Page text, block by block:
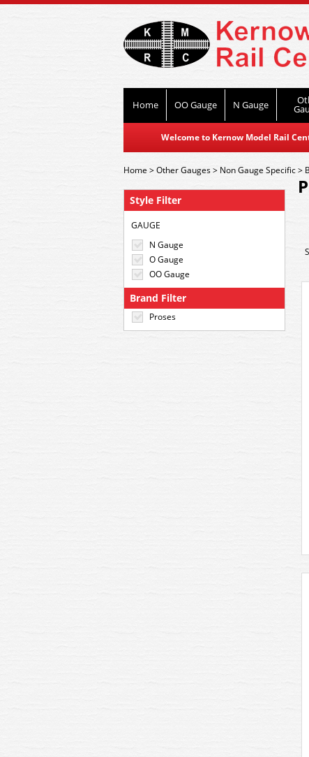
Home OO Gauge N Gauge
Welcome to Kernow Model Rail
Style Filter
GAUGE
N Gauge
O Gauge
OO Gauge
Brand Filter
Proses
Home>Other Gauges> Non Gauge Specific>